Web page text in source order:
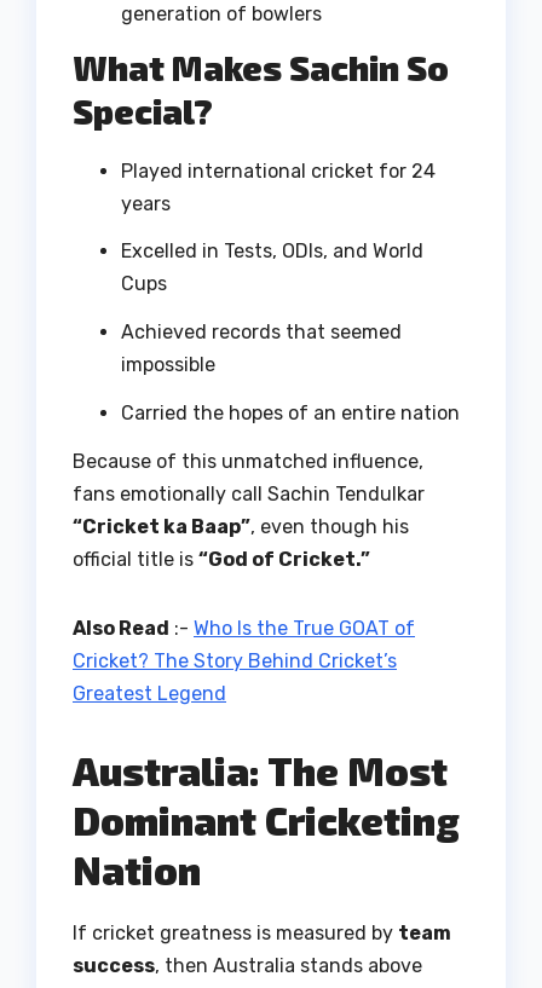
generation of bowlers
What Makes Sachin So
Special?
Played international cricket for 24
years
Excelled in Tests, ODIs, and World
Cups
Achieved records that seemed
impossible
Carried the hopes of an entire nation
Because of this unmatched influence,
fans emotionally call Sachin Tendulkar
“Cricket ka Baap”, even though his
official title is “God of Cricket.”
Also Read :- Who Is the True GOAT of
Cricket? The Story Behind Cricket’s
Greatest Legend
Australia: The Most
Dominant Cricketing
Nation
If cricket greatness is measured by team
success, then Australia stands above